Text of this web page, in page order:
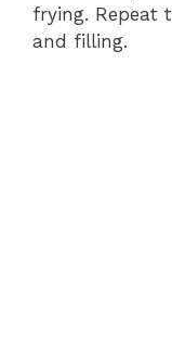
frying. Repeat
and filling.